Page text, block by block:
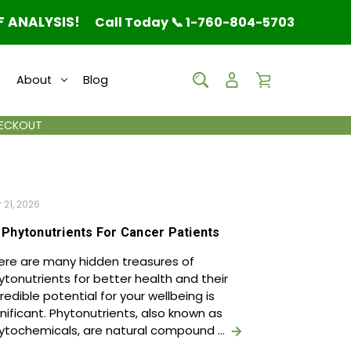
ANALYSIS! Call Today 📞 1-760-804-5703
About Blog
21, 2026
Phytonutrients For Cancer Patients
are many hidden treasures of
for better health and their
potential for your wellbeing is
Phytonutrients, also known as
are natural compound …